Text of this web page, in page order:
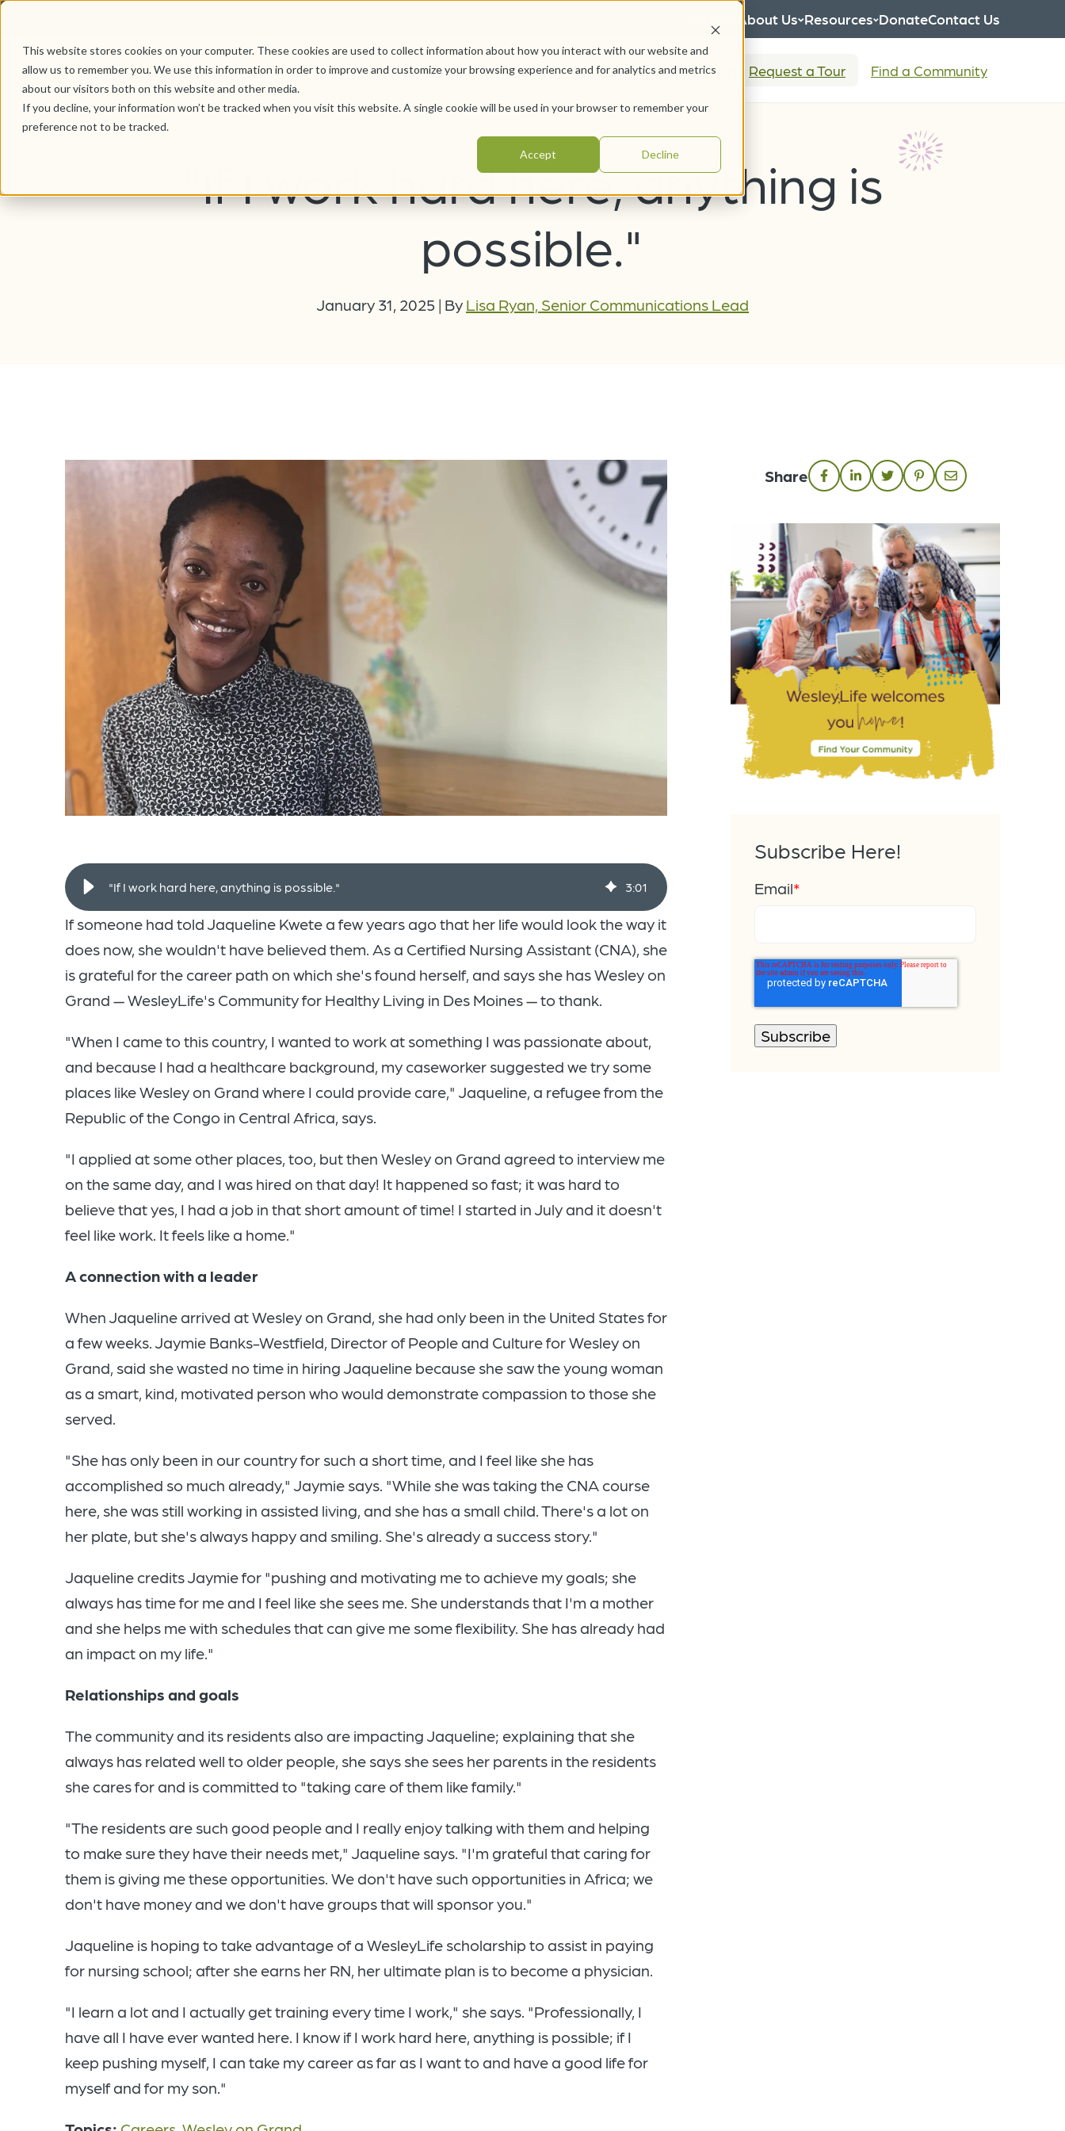
This website stores cookies on your computer. These cookies are used to collect information about how you interact with our website and
allow us to remember you. We use this information in order to improve and customize your browsing experience and for analytics and metrics
about our visitors both on this website and other media.
If you decline, your information won’t be tracked when you visit this website. A single cookie will be used in your browser to remember your
preference not to be tracked.
Accept Decline
About Us Resources DonateContact Us
Offerings Pursue Your Joy WesleyLife Foundation Request a Tour Find a Community
"If I work hard here, anything is
possible."
January 31, 2025 | By Lisa Ryan, Senior Communications Lead
"If I work hard here, anything is possible." 3:01
If someone had told Jaqueline Kwete a few years ago that her life would look the way it
does now, she wouldn't have believed them. As a Certified Nursing Assistant (CNA), she
is grateful for the career path on which she's found herself, and says she has Wesley on
Grand — WesleyLife's Community for Healthy Living in Des Moines — to thank.
"When I came to this country, I wanted to work at something I was passionate about,
and because I had a healthcare background, my caseworker suggested we try some
places like Wesley on Grand where I could provide care," Jaqueline, a refugee from the
Republic of the Congo in Central Africa, says.
"I applied at some other places, too, but then Wesley on Grand agreed to interview me
on the same day, and I was hired on that day! It happened so fast; it was hard to
believe that yes, I had a job in that short amount of time! I started in July and it doesn't
feel like work. It feels like a home."
A connection with a leader
When Jaqueline arrived at Wesley on Grand, she had only been in the United States for
a few weeks. Jaymie Banks-Westfield, Director of People and Culture for Wesley on
Grand, said she wasted no time in hiring Jaqueline because she saw the young woman
as a smart, kind, motivated person who would demonstrate compassion to those she
served.
"She has only been in our country for such a short time, and I feel like she has
accomplished so much already," Jaymie says. "While she was taking the CNA course
here, she was still working in assisted living, and she has a small child. There's a lot on
her plate, but she's always happy and smiling. She's already a success story."
Jaqueline credits Jaymie for "pushing and motivating me to achieve my goals; she
always has time for me and I feel like she sees me. She understands that I'm a mother
and she helps me with schedules that can give me some flexibility. She has already had
an impact on my life."
Relationships and goals
The community and its residents also are impacting Jaqueline; explaining that she
always has related well to older people, she says she sees her parents in the residents
she cares for and is committed to "taking care of them like family."
"The residents are such good people and I really enjoy talking with them and helping
to make sure they have their needs met," Jaqueline says. "I'm grateful that caring for
them is giving me these opportunities. We don't have such opportunities in Africa; we
don't have money and we don't have groups that will sponsor you."
Jaqueline is hoping to take advantage of a WesleyLife scholarship to assist in paying
for nursing school; after she earns her RN, her ultimate plan is to become a physician.
"I learn a lot and I actually get training every time I work," she says. "Professionally, I
have all I have ever wanted here. I know if I work hard here, anything is possible; if I
keep pushing myself, I can take my career as far as I want to and have a good life for
myself and for my son."
Share
Subscribe Here!
Email*